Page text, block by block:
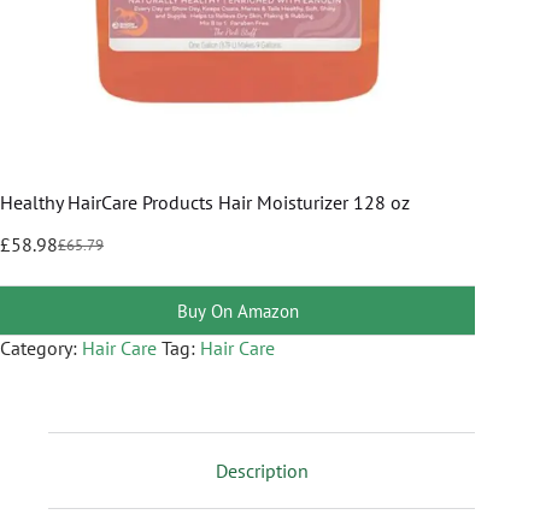
Healthy HairCare Products Hair Moisturizer 128 oz
£65.79
£58.98
Buy On Amazon
Category: Hair Care Tag: Hair Care
Description